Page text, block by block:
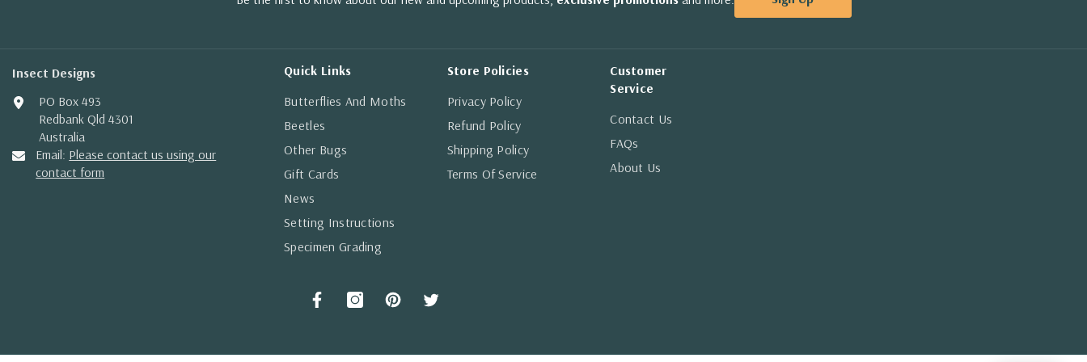
Insect Designs
PO Box 493
Redbank Qld 4301
Australia
Email: Please contact us using our
contact form
Quick Links
Butterflies And Moths
Beetles
Other Bugs
Gift Cards
News
Setting Instructions
Specimen Grading
Store Policies
Privacy Policy
Refund Policy
Shipping Policy
Terms Of Service
Customer
Service
Contact Us
FAQs
About Us